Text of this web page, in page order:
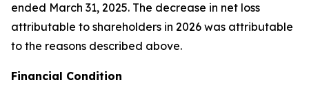
ended March 31, 2025. The decrease in net loss
attributable to shareholders in 2026 was attributable
to the reasons described above.
Financial Condition